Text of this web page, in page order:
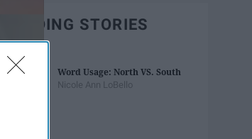
TRENDING STORIES
Word Usage: North VS. South
Nicole Ann LoBello